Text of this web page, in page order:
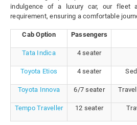
indulgence of a luxury car, our fleet
requirement, ensuring a comfortable
Cab Option Passengers
Tata Indica 4 seater
Toyota Etios 4 seater
Toyota Innova 6/7 seater
Tempo Traveller 12 seater